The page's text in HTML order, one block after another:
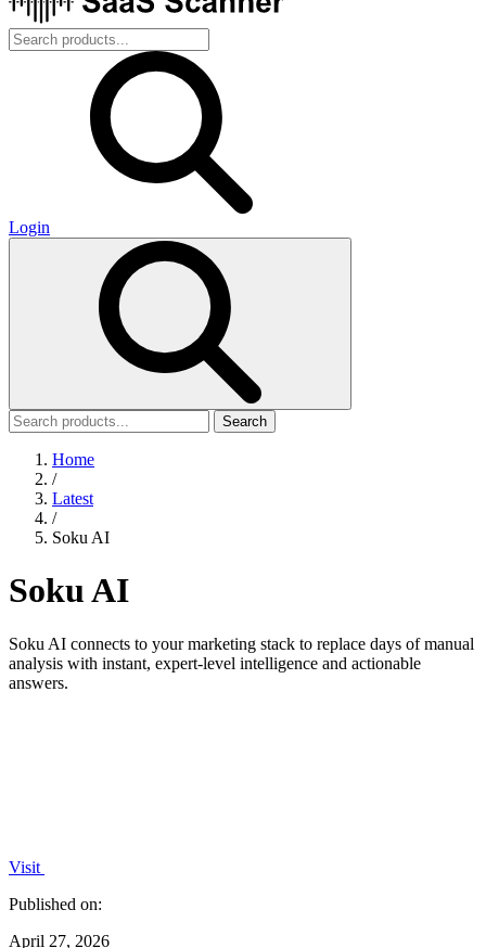
Login
Search
Home
/
Latest
/
Soku AI
Soku AI
Soku AI connects to your marketing stack to replace days of manual
analysis with instant, expert-level intelligence and actionable
answers.
Visit
Published on:
April 27, 2026